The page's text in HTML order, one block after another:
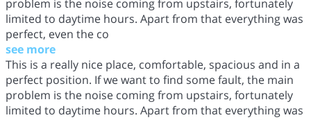
problem is the noise coming from upstairs, fortunately
limited to daytime hours. Apart from that everything was
perfect, even the co
see more
This is a really nice place, comfortable, spacious and in a
perfect position. If we want to find some fault, the main
problem is the noise coming from upstairs, fortunately
limited to daytime hours. Apart from that everything was